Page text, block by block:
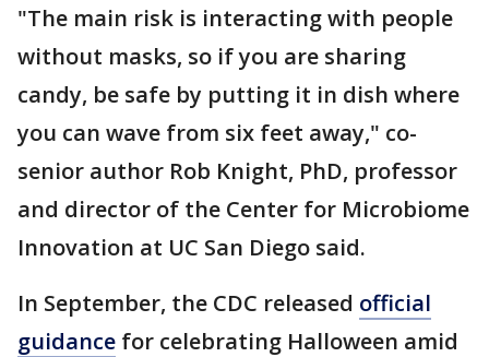
"The main risk is interacting with people
without masks, so if you are sharing
candy, be safe by putting it in dish where
you can wave from six feet away," co-
senior author Rob Knight, PhD, professor
and director of the Center for Microbiome
Innovation at UC San Diego said.
In September, the CDC released official
guidance for celebrating Halloween amid